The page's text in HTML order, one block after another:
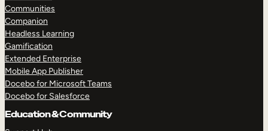
Communities
Companion
Headless Learning
Gamification
Extended Enterprise
Mobile App Publisher
Docebo for Microsoft Teams
Docebo for Salesforce
Education & Community